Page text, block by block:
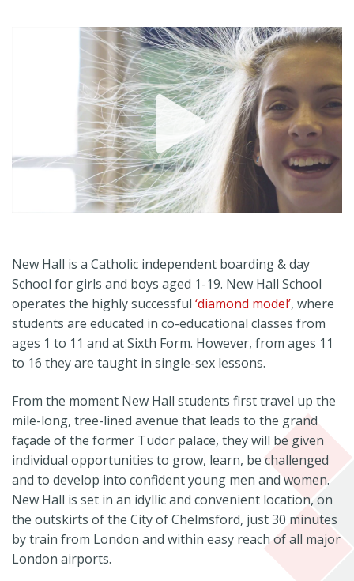
Play
Video
New Hall is a Catholic independent boarding & day
School for girls and boys aged 1-19. New Hall School
operates the highly successful ‘diamond model’, where
students are educated in co-educational classes from
ages 1 to 11 and at Sixth Form. However, from ages 11
to 16 they are taught in single-sex lessons.
From the moment New Hall students first travel up the
mile-long, tree-lined avenue that leads to the grand
façade of the former Tudor palace, they will be given
individual opportunities to grow, learn, be challenged
and to develop into confident young men and women.
New Hall is set in an idyllic and convenient location, on
the outskirts of the City of Chelmsford, just 30 minutes
by train from London and within easy reach of all major
London airports.